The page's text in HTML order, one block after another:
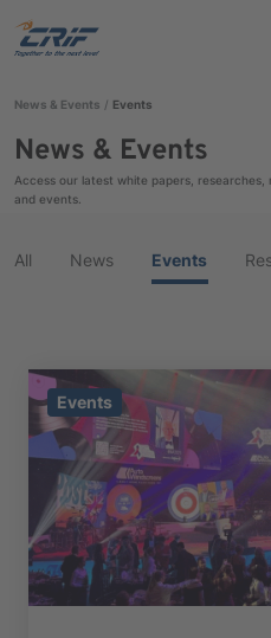
News & Events Events
News & Events
Access our latest white papers, researches,
and events.
All News Events
Events